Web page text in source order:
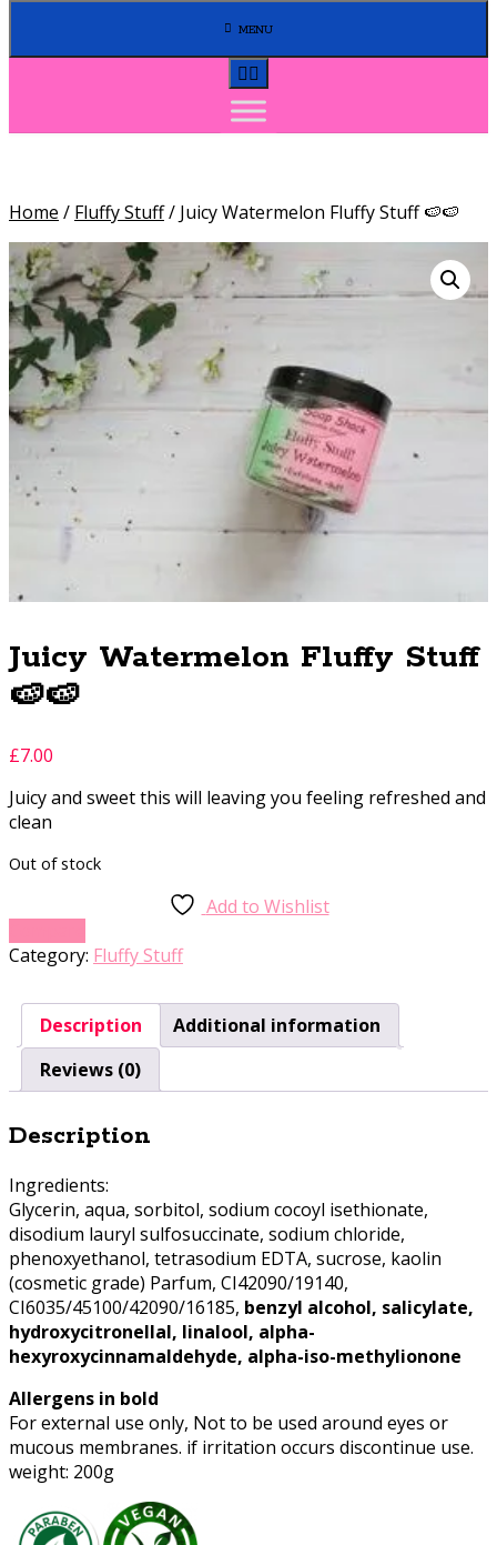
MENU
Home / Fluffy Stuff/ Juicy Watermelon Fluffy Stuff 🍉🍉
Juicy Watermelon Fluffy Stuff
🍉🍉
£7.00
Juicy and sweet this will leaving you feeling refreshed and
clean
Out of stock
Add to Wishlist
Category: Fluffy Stuff
Description
Additional information
Reviews (0)
Description
Ingredients:
Glycerin, aqua, sorbitol, sodium cocoyl isethionate,
disodium lauryl sulfosuccinate, sodium chloride,
phenoxyethanol, tetrasodium EDTA, sucrose, kaolin
(cosmetic grade) Parfum, CI42090/19140,
CI6035/45100/42090/16185, benzyl alcohol, salicylate,
hydroxycitronellal, linalool, alpha-
hexyroxycinnamaldehyde, alpha-iso-methylionone
Allergens in bold
For external use only, Not to be used around eyes or
mucous membranes. if irritation occurs discontinue use.
weight: 200g